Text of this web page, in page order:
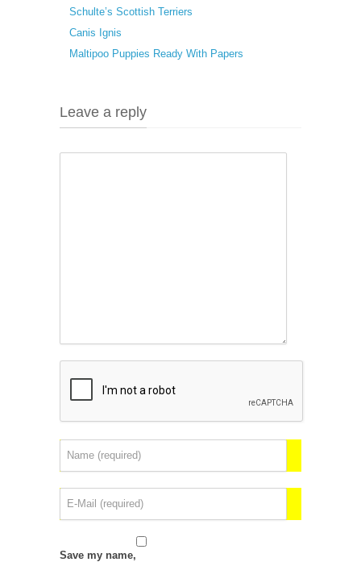
Schulte’s Scottish Terriers
Canis Ignis
Maltipoo Puppies Ready With Papers
Leave a reply
Save my name,